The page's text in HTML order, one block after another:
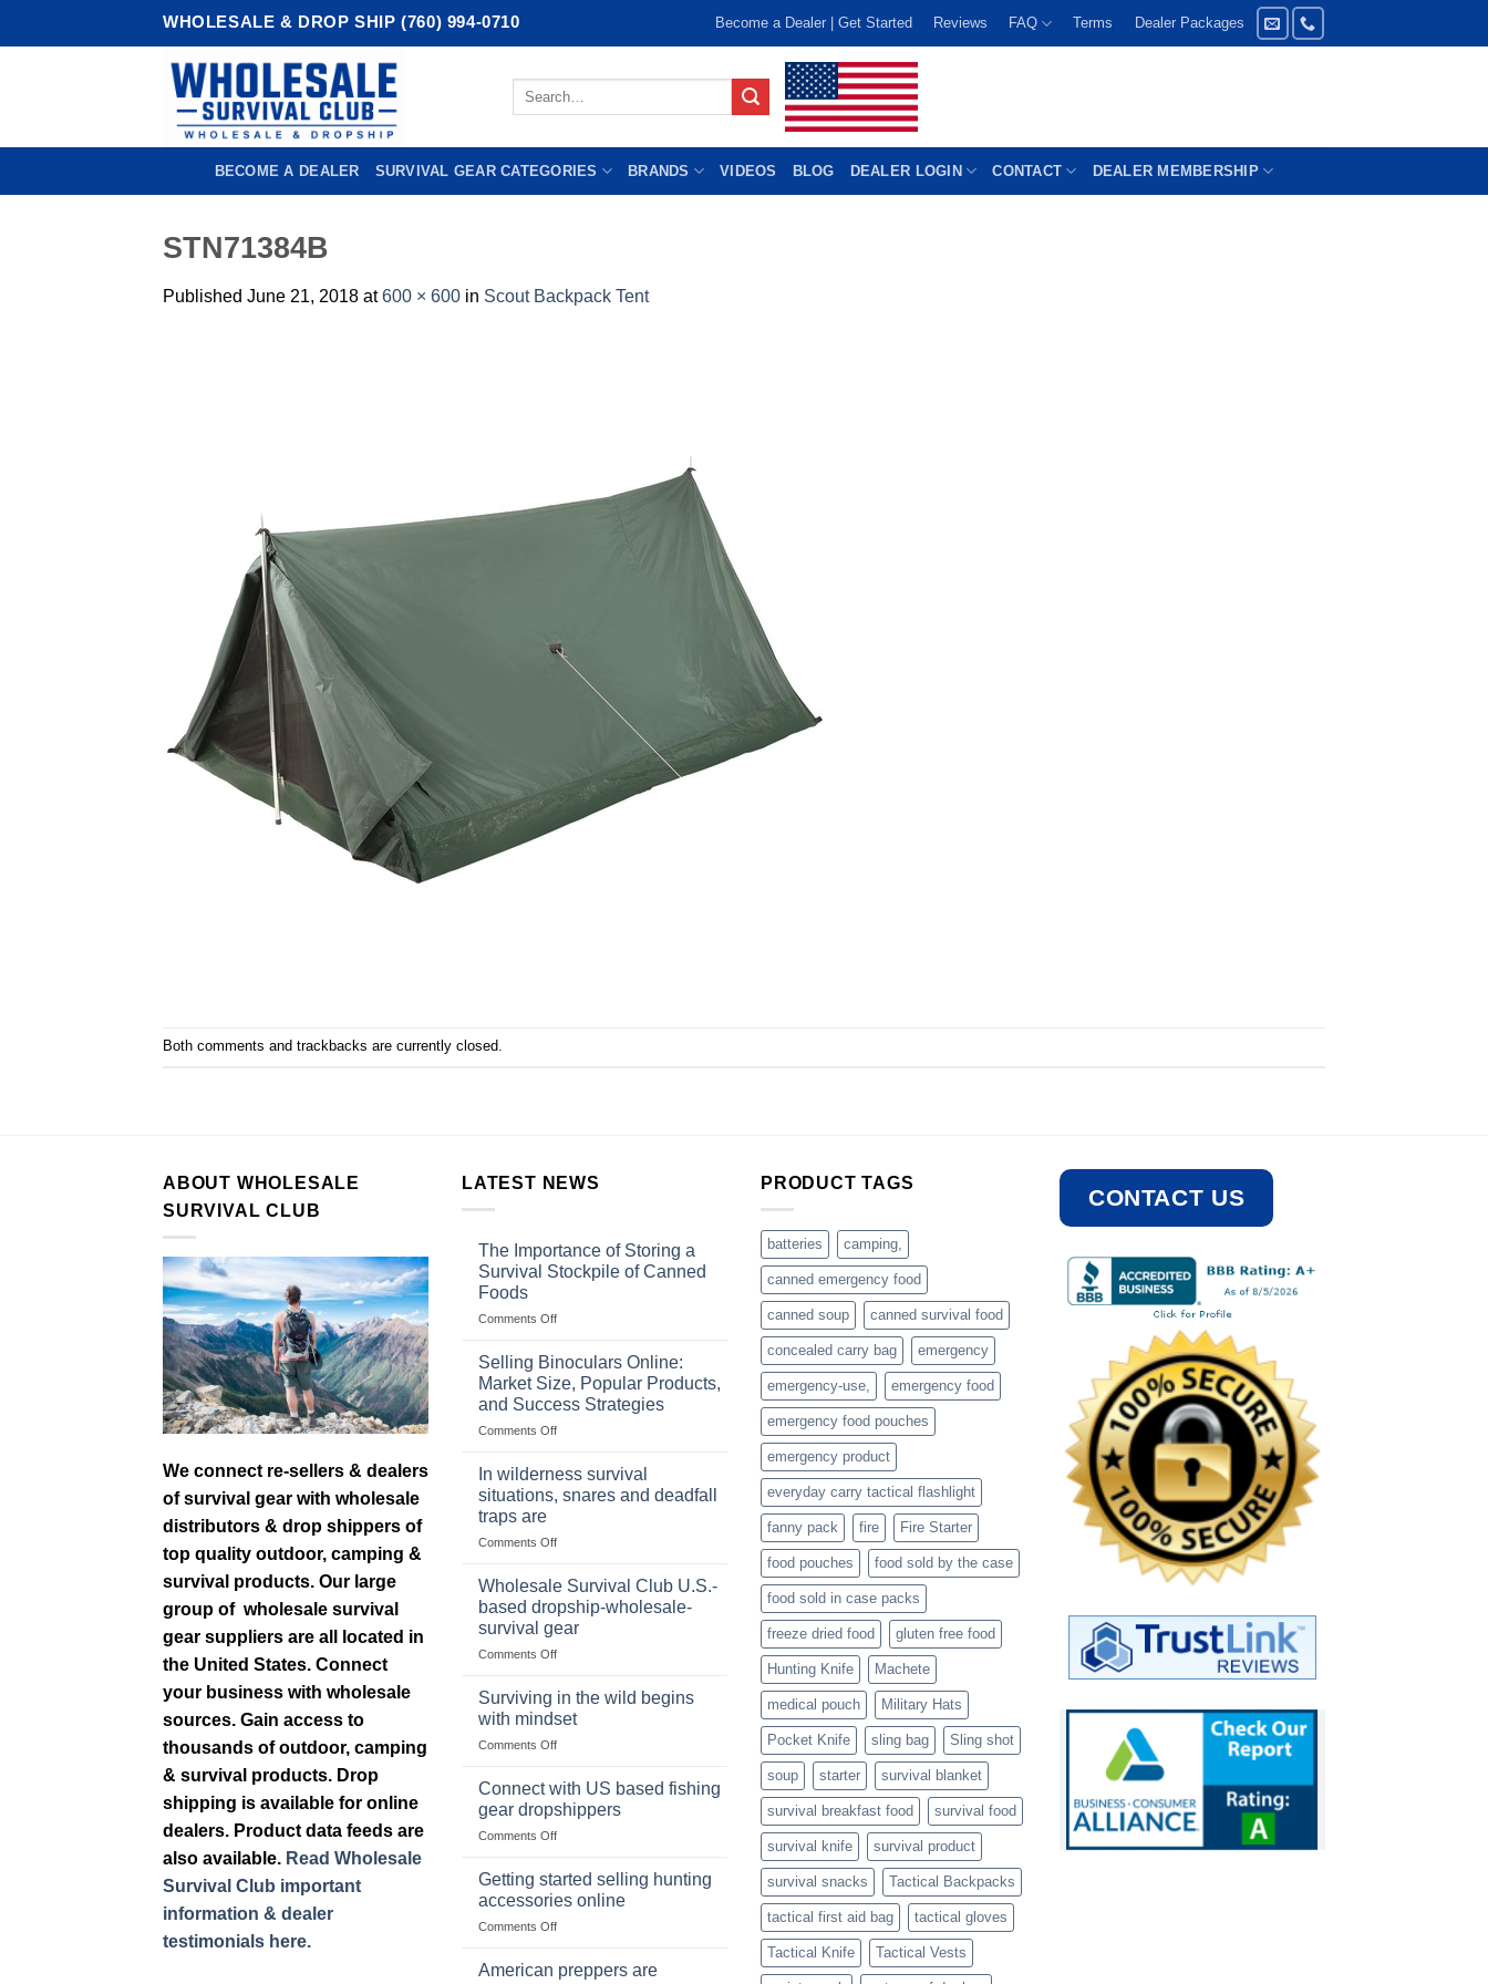
WHOLESALE & DROP SHIP (760) 994-0710 Become a Dealer | Get Started Reviews FAQ Terms Dealer Packages
Search
BECOME A DEALER SURVIVAL GEAR CATEGORIES BRANDS VIDEOS BLOG DEALER LOGIN CONTACT DEALER MEMBERSHIP
STN71384B
Published June 21, 2018 at600 × 600 in Scout Backpack Tent
Both comments and trackbacks are currently closed.
ABOUT WHOLESALE
SURVIVAL CLUB
We connect re-sellers & dealers
of survival gear with wholesale
distributors & drop shippers of
top quality outdoor, camping &
survival products. Our large
group of wholesale survival
gear suppliers are all located in
the United States. Connect
your business with wholesale
sources. Gain access to
thousands of outdoor, camping
& survival products. Drop
shipping is available for online
dealers. Product data feeds are
also available. Read Wholesale
Survival Club important
information & dealer
testimonials here.
LATEST NEWS
The Importance of Storing a
Survival Stockpile of Canned
Foods
Comments Offon
Importance
Storing
a
Survival
of
Foods
Selling Binoculars Online:
Market Size, Popular Products,
and Success Strategies
Comments Offon
Market
Popular
and
Success
Strategies
In wilderness survival
situations, snares and deadfall
traps are
Comments Offon
wilderness
survival
situations,
snares
and
traps
Wholesale Survival Club U.S.-
based dropship-wholesale-
survival gear
Comments Offon
Survival
U.S.-
based
wholesale-
survival
gear
Surviving in the wild begins
with mindset
Comments Offon
in
the
wild
begins
mindset
Connect with US based fishing
gear dropshippers
Comments Offon
with
based
fishing
dropshippers
Getting started selling hunting
accessories online
Comments Offon
American preppers are
PRODUCT TAGS
batteries camping,
canned emergency food
canned soup canned survival food
concealed carry bag emergency
emergency-use, emergency food
emergency food pouches
emergency product
everyday carry tactical flashlight
fanny pack fire Fire Starter
food pouches food sold by the case
food sold in case packs
freeze dried food gluten free food
Hunting Knife Machete
medical pouch Military Hats
Pocket Knife sling bag Sling shot
soup starter survival blanket
survival breakfast food survival food
survival knife survival product
survival snacks Tactical Backpacks
tactical first aid bag tactical gloves
Tactical Knife Tactical Vests
CONTACT US